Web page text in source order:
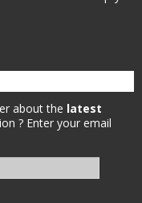
about the latest
? Enter your email